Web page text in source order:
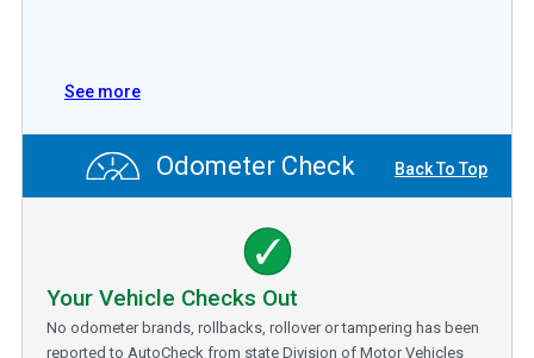
See more
Odometer Check Back To Top
Your Vehicle Checks Out
No odometer brands, rollbacks, rollover or tampering has been
reported to AutoCheck from state Division of Motor Vehicles